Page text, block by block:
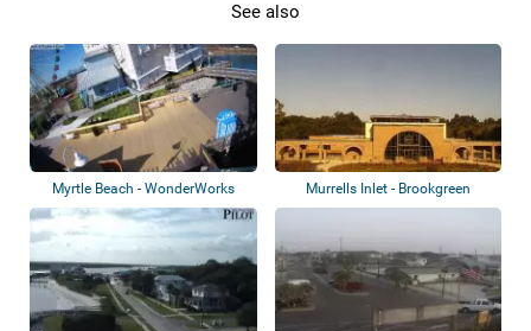
See also
Myrtle Beach - WonderWorks
Murrells Inlet - Brookgreen
Gardens